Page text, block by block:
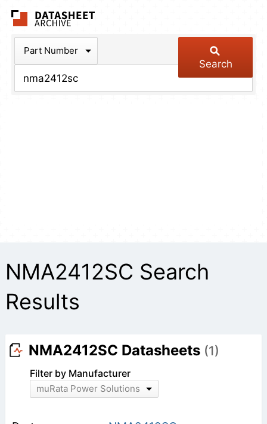
Part Number
Search
NMA2412SC Search
Results
NMA2412SC Datasheets (1)
Filter by Manufacturer
muRata Power Solutions